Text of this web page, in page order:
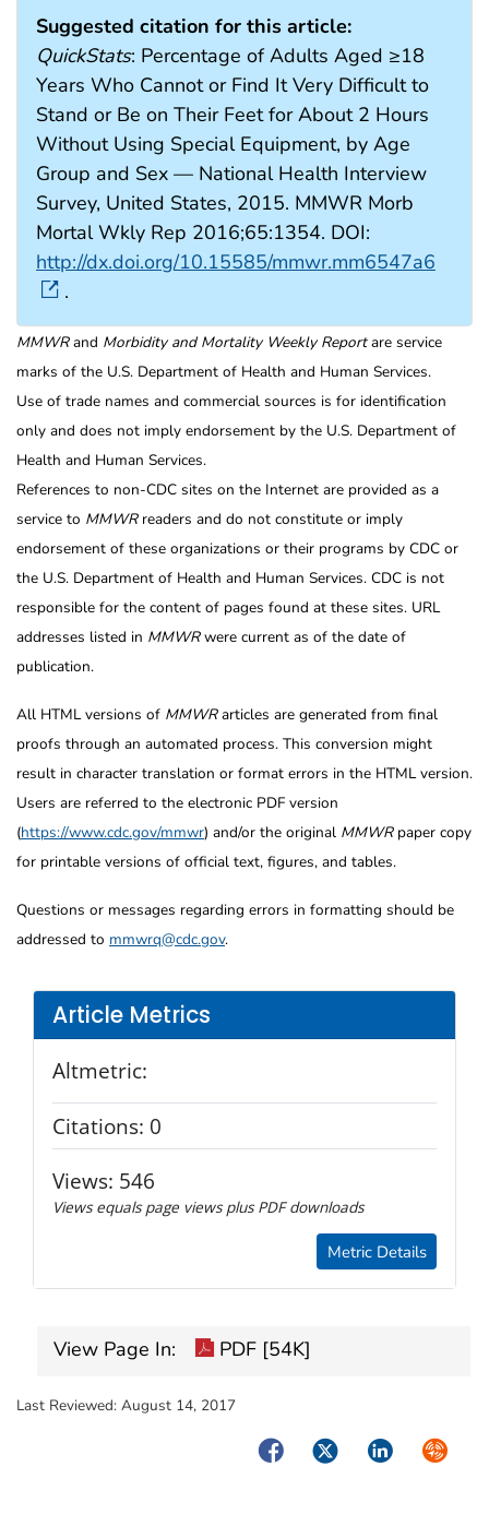
Article Metrics
Altmetric:
Citations: 0
Views: 546
Views equals page views plus PDF downloads
Metric Details
Suggested citation for this article:
QuickStats: Percentage of Adults Aged ≥18
Years Who Cannot or Find It Very Difficult to
Stand or Be on Their Feet for About 2 Hours
Without Using Special Equipment, by Age
Group and Sex — National Health Interview
Survey, United States, 2015. MMWR Morb
Mortal Wkly Rep 2016;65:1354. DOI:
http://dx.doi.org/10.15585/mmwr.mm6547a6
.
MMWRand Morbidity and Mortality Weekly Reportare service
marks of the U.S. Department of Health and Human Services.
Use of trade names and commercial sources is for identification
only and does not imply endorsement by the U.S. Department of
Health and Human Services.
References to non-CDC sites on the Internet are provided as a
service to MMWRreaders and do not constitute or imply
endorsement of these organizations or their programs by CDC or
the U.S. Department of Health and Human Services. CDC is not
responsible for the content of pages found at these sites. URL
addresses listed in MMWRwere current as of the date of
publication.
All HTML versions of MMWRarticles are generated from final
proofs through an automated process. This conversion might
result in character translation or format errors in the HTML version.
Users are referred to the electronic PDF version
(https://www.cdc.gov/mmwr) and/or the original MMWRpaper copy
for printable versions of official text, figures, and tables.
Questions or messages regarding errors in formatting should be
addressed to mmwrq@cdc.gov.
View Page In: PDF [54K]
Last Reviewed: August 14, 2017
FacebookTwitterLinkedIn